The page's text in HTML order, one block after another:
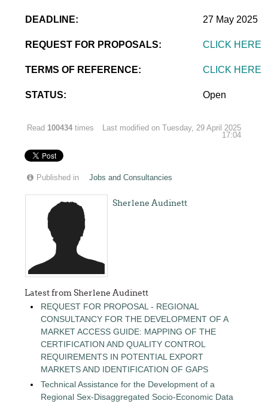
DEADLINE: 27 May 2025
REQUEST FOR PROPOSALS: CLICK HERE
TERMS OF REFERENCE: CLICK HERE
STATUS: Open
Read 100434 times
Last modified on Tuesday, 29 April 2025
17:04
Published in Jobs and Consultancies
Sherlene Audinett
Latest from Sherlene Audinett
REQUEST FOR PROPOSAL - REGIONAL
CONSULTANCY FOR THE DEVELOPMENT OF A
MARKET ACCESS GUIDE: MAPPING OF THE
CERTIFICATION AND QUALITY CONTROL
REQUIREMENTS IN POTENTIAL EXPORT
MARKETS AND IDENTIFICATION OF GAPS
Technical Assistance for the Development of a
Regional Sex-Disaggregated Socio-Economic Data